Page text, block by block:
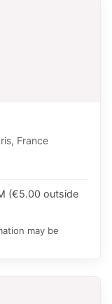
France
(€5.00 outside
may be